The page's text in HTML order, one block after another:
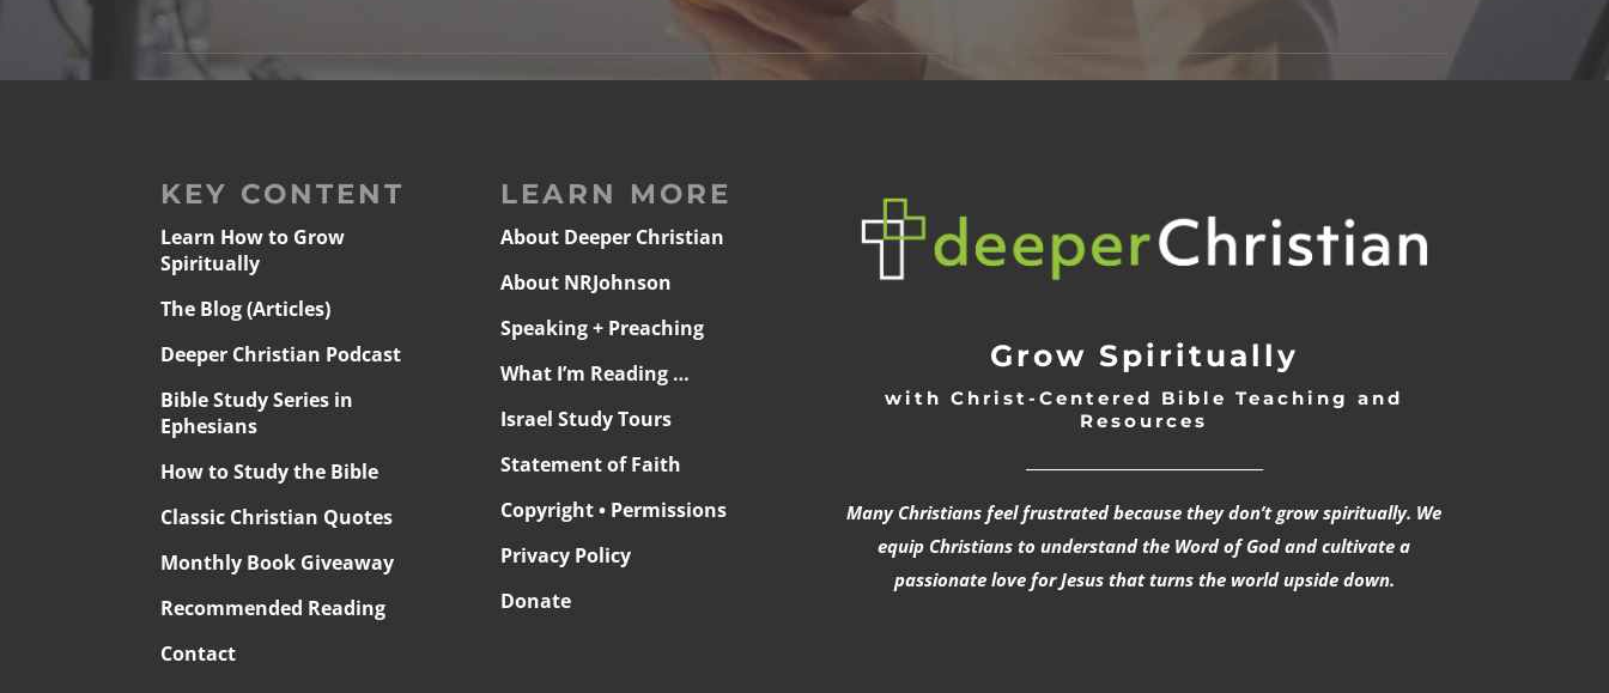
KEY CONTENT
Learn How to Grow
Spiritually
The Blog (Articles)
Deeper Christian Podcast
Bible Study Series in
Ephesians
How to Study the Bible
Classic Christian Quotes
Monthly Book Giveaway
Recommended Reading
Contact
LEARN MORE
About Deeper Christian
About NRJohnson
Speaking + Preaching
What I’m Reading …
Israel Study Tours
Statement of Faith
Copyright • Permissions
Privacy Policy
Donate
Grow Spiritually
with Christ-Centered Bible Teaching and
Resources
Many Christians feel frustrated because they don’t grow spiritually. We
equip Christians to understand the Word of God and cultivate a
passionate love for Jesus that turns the world upside down.